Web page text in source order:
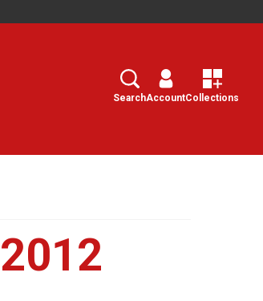
Search
SearchAccountCollections